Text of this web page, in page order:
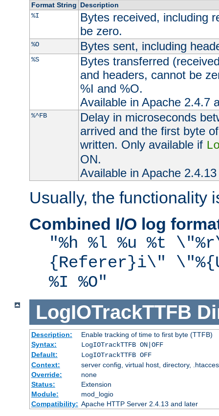
Format String Description
%I
Bytes received, including
be zero.
%O Bytes sent, including
%S
Bytes transferred
and headers, cannot be
%I and %O.
Available in Apache 2.4.7
%^FB
Delay in microseconds
arrived and the first byte
written. Only available if
ON.
Available in Apache
Usually, the functionality
Combined I/O log
"%h %l %u %t
{Referer}i\"
%I %O"
LogIOTrackTTFB
Description:
Enable tracking of time to first byte (TTFB)
Syntax:
LogIOTrackTTFB ON|OFF
Default:
LogIOTrackTTFB OFF
Context:
server config, virtual host, directory,
Override:
none
Status:
Extension
Module:
mod_logio
Compatibility: Apache HTTP Server 2.4.13 and later